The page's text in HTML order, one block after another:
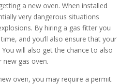
a new oven. When installed
very dangerous situations
By hiring a gas fitter you
and you’ll also ensure that your
will also get the chance to also
gas oven.
oven, you may require a permit.